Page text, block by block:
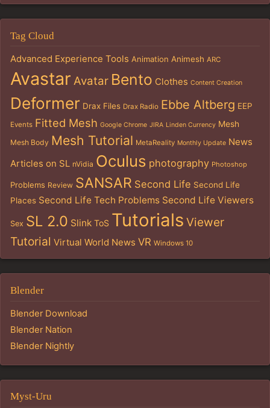
Tag Cloud
Advanced Experience Tools Animation Animesh ARC
Avastar Avatar Bento Clothes Content Creation
Deformer Drax Files Drax Radio Ebbe Altberg EEP
Events Fitted Mesh Google Chrome JIRA Linden Currency Mesh
Mesh Body Mesh Tutorial MetaReality Monthly Update News
Articles on SL nVidia Oculus photography Photoshop
Problems Review SANSAR Second Life Second Life
Places Second Life Tech Problems Second Life Viewers
Sex SL 2.0 Slink ToS Tutorials Viewer
Tutorial Virtual World News VR Windows 10
Blender
Blender Download
Blender Nation
Blender Nightly
Myst-Uru